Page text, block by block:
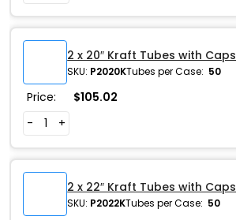
2 x 20″ Kraft Tubes with Caps
SKU: P2020KTubes per Case: 50
Price: $105.02
-
+
2 x 22″ Kraft Tubes with Caps
SKU: P2022KTubes per Case: 50